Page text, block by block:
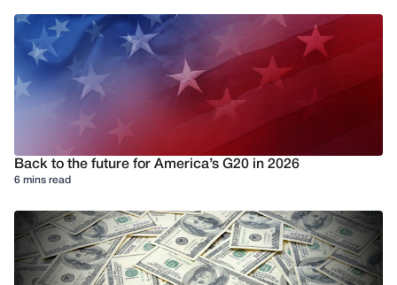
Back to the future for America’s G20 in 2026
6 mins read